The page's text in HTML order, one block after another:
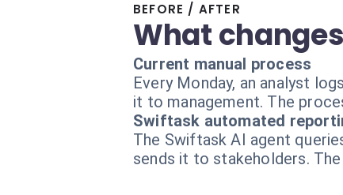
BEFORE / AFTER
What
Current manual process
Every Monday, an analyst
it to management. The
Swiftask automated
The Swiftask AI agent
sends it to stakeholders.